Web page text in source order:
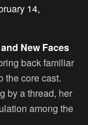
14,
New Faces
back familiar
the core cast.
by a thread, her
among the